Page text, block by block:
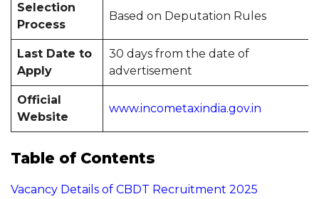
Selection
Process
Based on Deputation Rules
Last Date to
Apply
30 days from the date of
advertisement
Official
Website
www.incometaxindia.gov.in
Table of Contents
Vacancy Details of CBDT Recruitment 2025